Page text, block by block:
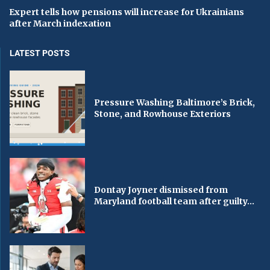
Expert tells how pensions will increase for Ukrainians
after March indexation
LATEST POSTS
Pressure Washing Baltimore’s Brick,
Stone, and Rowhouse Exteriors
Dontay Joyner dismissed from
Maryland football team after guilty...